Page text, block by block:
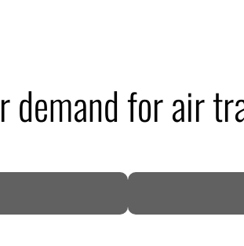
demand for air